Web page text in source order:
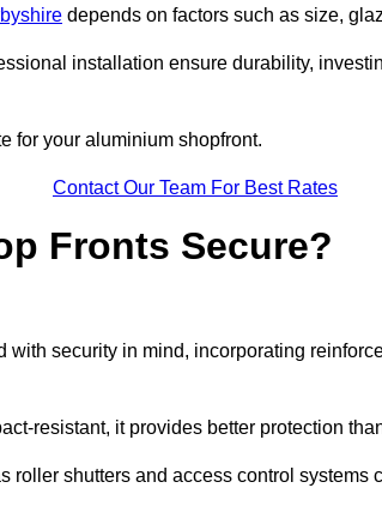
depends on factors such as size,
installation ensure durability,
for your aluminium shopfront.
Contact Our Team For Best Rates
Fronts Secure?
with security in mind, incorporating
resistant, it provides better protection
roller shutters and access control systems